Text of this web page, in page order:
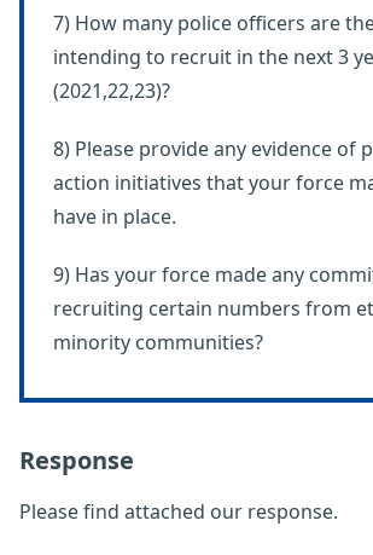
7) How many police officers are
intending to recruit in the next 3
(2021,22,23)?
8) Please provide any evidence of
action initiatives that your force
have in place.
9) Has your force made any
recruiting certain numbers from
minority communities?
Response
Please find attached our response.